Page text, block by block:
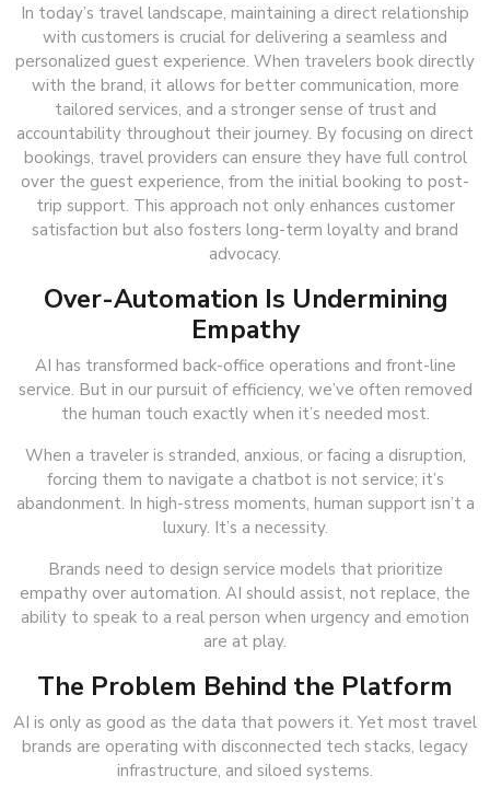
In today’s travel landscape, maintaining a direct relationship
with customers is crucial for delivering a seamless and
personalized guest experience. When travelers book directly
with the brand, it allows for better communication, more
tailored services, and a stronger sense of trust and
accountability throughout their journey. By focusing on direct
bookings, travel providers can ensure they have full control
over the guest experience, from the initial booking to post-
trip support. This approach not only enhances customer
satisfaction but also fosters long-term loyalty and brand
advocacy.
Over-Automation Is Undermining
Empathy
AI has transformed back-office operations and front-line
service. But in our pursuit of efficiency, we’ve often removed
the human touch exactly when it’s needed most.
When a traveler is stranded, anxious, or facing a disruption,
forcing them to navigate a chatbot is not service; it’s
abandonment. In high-stress moments, human support isn’t a
luxury. It’s a necessity.
Brands need to design service models that prioritize
empathy over automation. AI should assist, not replace, the
ability to speak to a real person when urgency and emotion
are at play.
The Problem Behind the Platform
AI is only as good as the data that powers it. Yet most travel
brands are operating with disconnected tech stacks, legacy
infrastructure, and siloed systems.